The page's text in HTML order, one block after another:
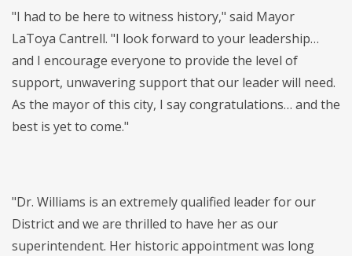
"I had to be here to witness history," said Mayor
LaToya Cantrell. "I look forward to your leadership…
and I encourage everyone to provide the level of
support, unwavering support that our leader will need.
As the mayor of this city, I say congratulations… and the
best is yet to come."
"Dr. Williams is an extremely qualified leader for our
District and we are thrilled to have her as our
superintendent. Her historic appointment was long